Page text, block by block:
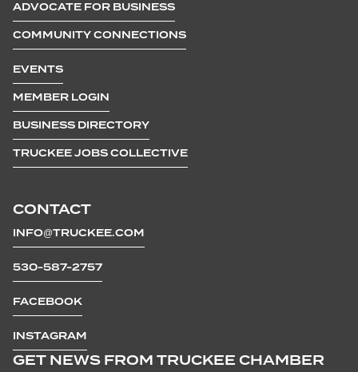
CONTACT
INFO@TRUCKEE.COM
530-587-2757
FACEBOOK
INSTAGRAM
ADVOCATE FOR BUSINESS
COMMUNITY CONNECTIONS
EVENTS
MEMBER LOGIN
BUSINESS DIRECTORY
TRUCKEE JOBS COLLECTIVE
GET NEWS FROM TRUCKEE CHAMBER